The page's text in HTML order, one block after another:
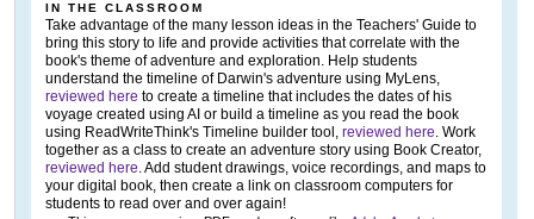
IN THE CLASSROOM
Take advantage of the many lesson ideas in the Teachers' Guide to
bring this story to life and provide activities that correlate with the
book's theme of adventure and exploration. Help students
understand the timeline of Darwin's adventure using MyLens,
reviewed here to create a timeline that includes the dates of his
voyage created using AI or build a timeline as you read the book
using ReadWriteThink's Timeline builder tool, reviewed here. Work
together as a class to create an adventure story using Book Creator,
reviewed here. Add student drawings, voice recordings, and maps to
your digital book, then create a link on classroom computers for
students to read over and over again!